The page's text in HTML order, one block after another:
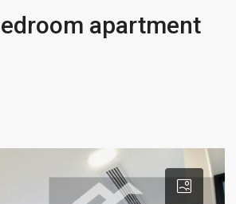
apartment